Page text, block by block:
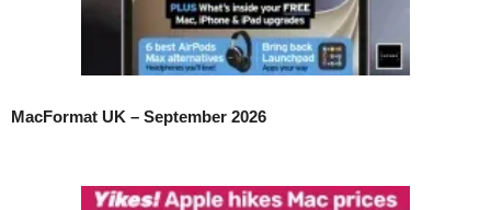
MacFormat UK – September 2026